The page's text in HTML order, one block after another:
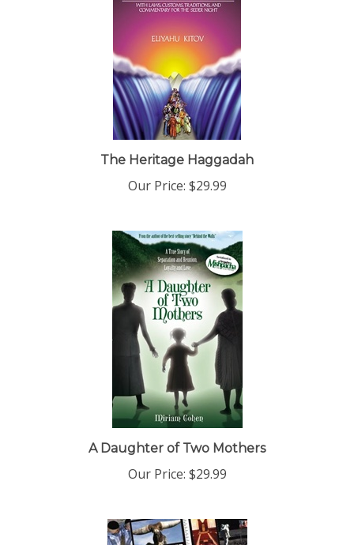
The Heritage Haggadah
Our Price: $29.99
A Daughter of Two Mothers
Our Price: $29.99